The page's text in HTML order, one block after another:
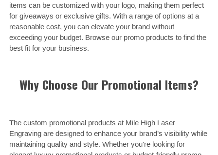
items can be customized with your logo, making them perfect
for giveaways or exclusive gifts. With a range of options at a
reasonable cost, you can elevate your brand without
exceeding your budget. Browse our promo products to find the
best fit for your business.
Why Choose Our Promotional Items?
The custom promotional products at Mile High Laser
Engraving are designed to enhance your brand’s visibility while
maintaining quality and style. Whether you're looking for